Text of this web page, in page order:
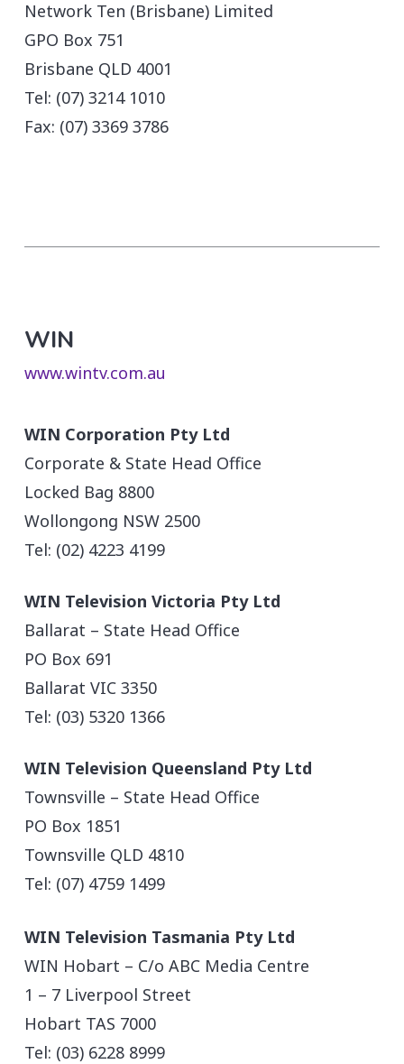
Network Ten (Brisbane) Limited
GPO Box 751
Brisbane QLD 4001
Tel: (07) 3214 1010
Fax: (07) 3369 3786
WIN
www.wintv.com.au
WIN Corporation Pty Ltd
Corporate & State Head Office
Locked Bag 8800
Wollongong NSW 2500
Tel: (02) 4223 4199
WIN Television Victoria Pty Ltd
Ballarat – State Head Office
PO Box 691
Ballarat VIC 3350
Tel: (03) 5320 1366
WIN Television Queensland Pty Ltd
Townsville – State Head Office
PO Box 1851
Townsville QLD 4810
Tel: (07) 4759 1499
WIN Television Tasmania Pty Ltd
WIN Hobart – C/o ABC Media Centre
1 – 7 Liverpool Street
Hobart TAS 7000
Tel: (03) 6228 8999